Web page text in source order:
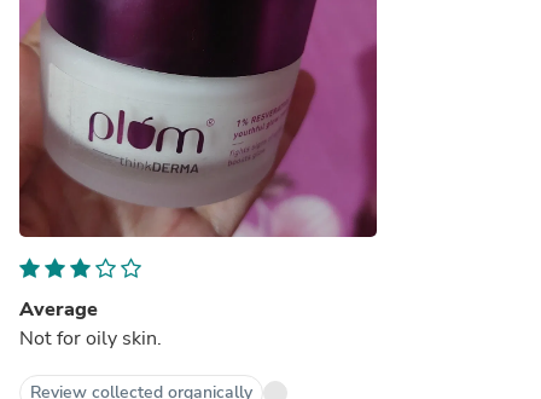
Average
Not for oily skin.
Review collected organically